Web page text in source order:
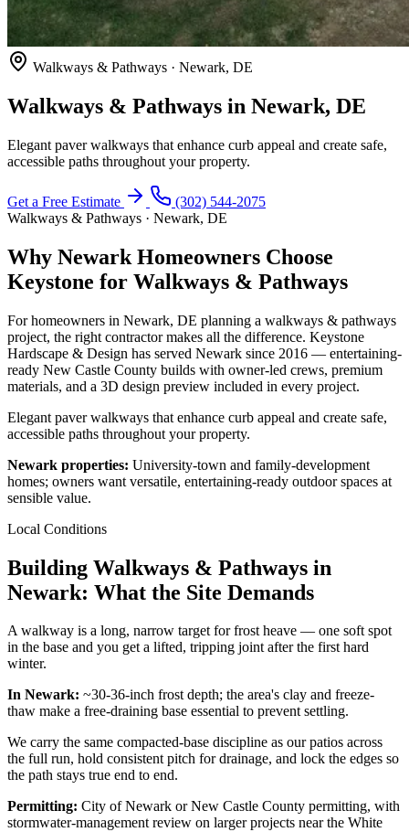
Walkways & Pathways · Newark, DE
Walkways & Pathways in Newark, DE
Elegant paver walkways that enhance curb appeal and create safe,
accessible paths throughout your property.
Get a Free Estimate
(302) 544-2075
Walkways & Pathways · Newark, DE
Why Newark Homeowners Choose
Keystone for Walkways & Pathways
For homeowners in Newark, DE planning a walkways & pathways
project, the right contractor makes all the difference. Keystone
Hardscape & Design has served Newark since 2016 — entertaining-
ready New Castle County builds with owner-led crews, premium
materials, and a 3D design preview included in every project.
Elegant paver walkways that enhance curb appeal and create safe,
accessible paths throughout your property.
Newark properties: University-town and family-development
homes; owners want versatile, entertaining-ready outdoor spaces at
sensible value.
Local Conditions
Building Walkways & Pathways in
Newark: What the Site Demands
A walkway is a long, narrow target for frost heave — one soft spot
in the base and you get a lifted, tripping joint after the first hard
winter.
In Newark: ~30-36-inch frost depth; the area's clay and freeze-
thaw make a free-draining base essential to prevent settling.
We carry the same compacted-base discipline as our patios across
the full run, hold consistent pitch for drainage, and lock the edges so
the path stays true end to end.
Permitting: City of Newark or New Castle County permitting, with
stormwater-management review on larger projects near the White